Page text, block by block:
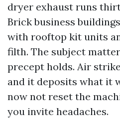
dryer exhaust runs
Brick business
with rooftop kit units
filth. The subject
precept holds. Air
and it deposits what it
now not reset the
you invite headaches.